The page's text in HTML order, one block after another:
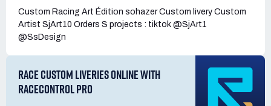
Custom Racing Art Édition sohazer Custom livery Custom
Artist SjArt10 Orders S projects : tiktok @SjArt1
@SsDesign
RACE CUSTOM LIVERIES ONLINE WITH
RACECONTROL PRO